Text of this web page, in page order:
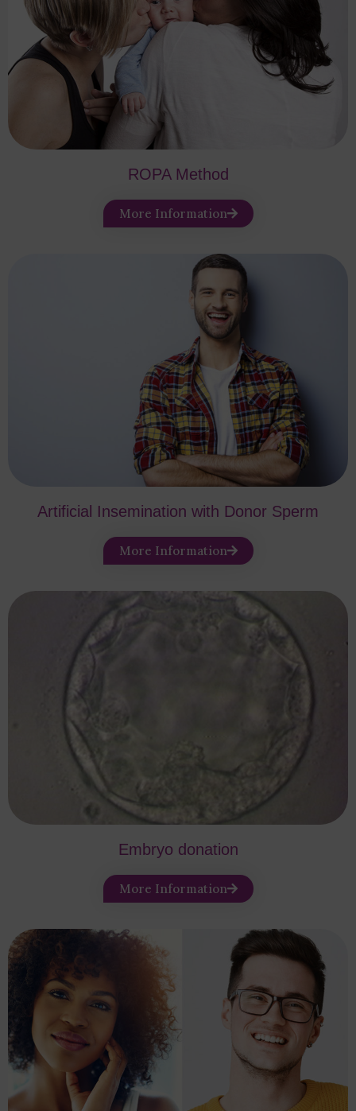
ROPA Method
More Information
Artificial Insemination with Donor Sperm
More Information
Embryo donation
More Information